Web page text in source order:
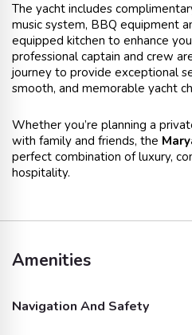
The yacht includes
music system, BBQ equipment
equipped kitchen to enhance
professional captain and crew
journey to provide exceptional
smooth, and memorable yacht
Whether you’re planning a
with family and friends, the
perfect combination of luxury,
hospitality.
Amenities
Navigation And Safety